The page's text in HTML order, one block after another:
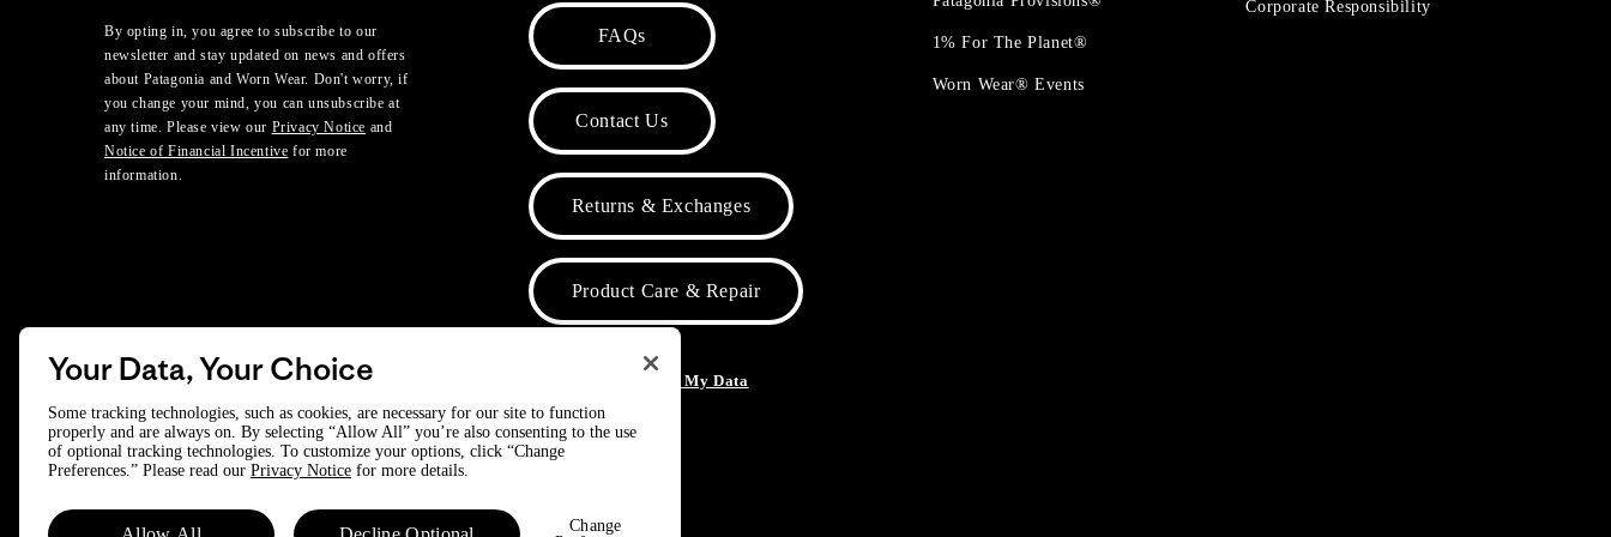
By opting in, you agree to subscribe to our
newsletter and stay updated on news and offers
about Patagonia and Worn Wear. Don't worry, if
you change your mind, you can unsubscribe at
any time. Please view our Privacy Notice and
Notice of Financial Incentive for more
information.
FAQs
Contact Us
Returns & Exchanges
Product Care & Repair
Do Not Sell or Share My Data
1% For The Planet®
Worn Wear® Events
Corporate Responsibility
© 2025 Patagonia, Inc. All Rights Reserved.
Your Data, Your Choice
Some tracking technologies, such as cookies, are necessary for our site to function
properly and are always on. By selecting “Allow All” you’re also consenting to the use
of optional tracking technologies. To customize your options, click “Change
Preferences.” Please read our Privacy Notice for more details.
Change